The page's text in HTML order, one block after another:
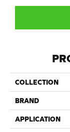
COLLECTION
BRAND
APPLICATION